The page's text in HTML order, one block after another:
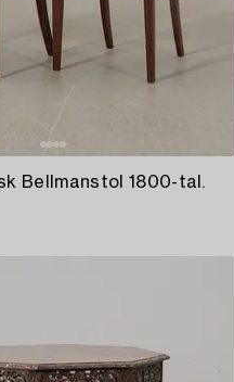
Bellmanstol 1800-tal.